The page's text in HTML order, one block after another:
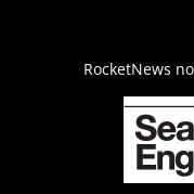
RocketNews